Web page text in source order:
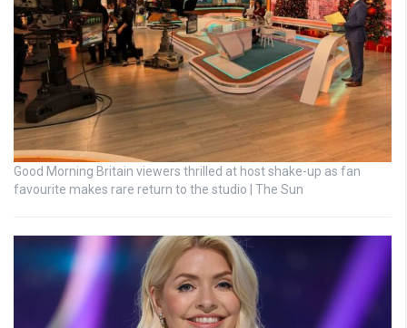
Good Morning Britain viewers thrilled at host shake-up as fan
favourite makes rare return to the studio | The Sun